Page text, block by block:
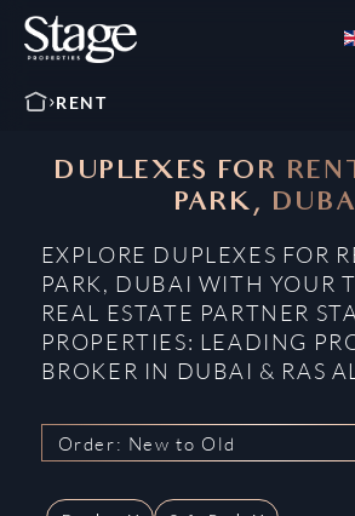
RENT
DUPLEXES FOR
PARK,
EXPLORE DUPLEXES FOR
PARK, DUBAI WITH YOUR
REAL ESTATE PARTNER
PROPERTIES: LEADING
BROKER IN DUBAI & RAS
Order: New to Old